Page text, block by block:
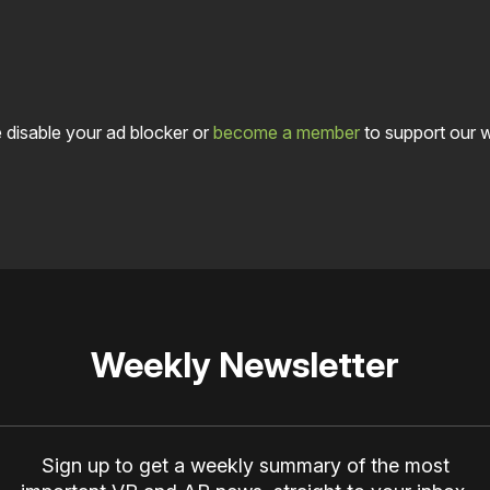
disable your ad blocker orbecome a memberto support our
Weekly Newsletter
Sign up to get a weekly summary of the most